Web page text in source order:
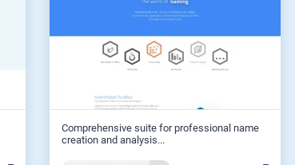
Comprehensive suite for professional name
creation and analysis...